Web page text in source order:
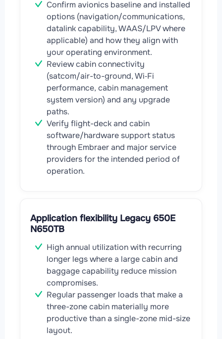
Confirm avionics baseline and installed
options (navigation/communications,
datalink capability, WAAS/LPV where
applicable) and how they align with
your operating environment.
Review cabin connectivity
(satcom/air-to-ground, Wi‑Fi
performance, cabin management
system version) and any upgrade
paths.
Verify flight-deck and cabin
software/hardware support status
through Embraer and major service
providers for the intended period of
operation.
Application flexibility Legacy 650E
N650TB
High annual utilization with recurring
longer legs where a large cabin and
baggage capability reduce mission
compromises.
Regular passenger loads that make a
three-zone cabin materially more
productive than a single-zone mid-size
layout.